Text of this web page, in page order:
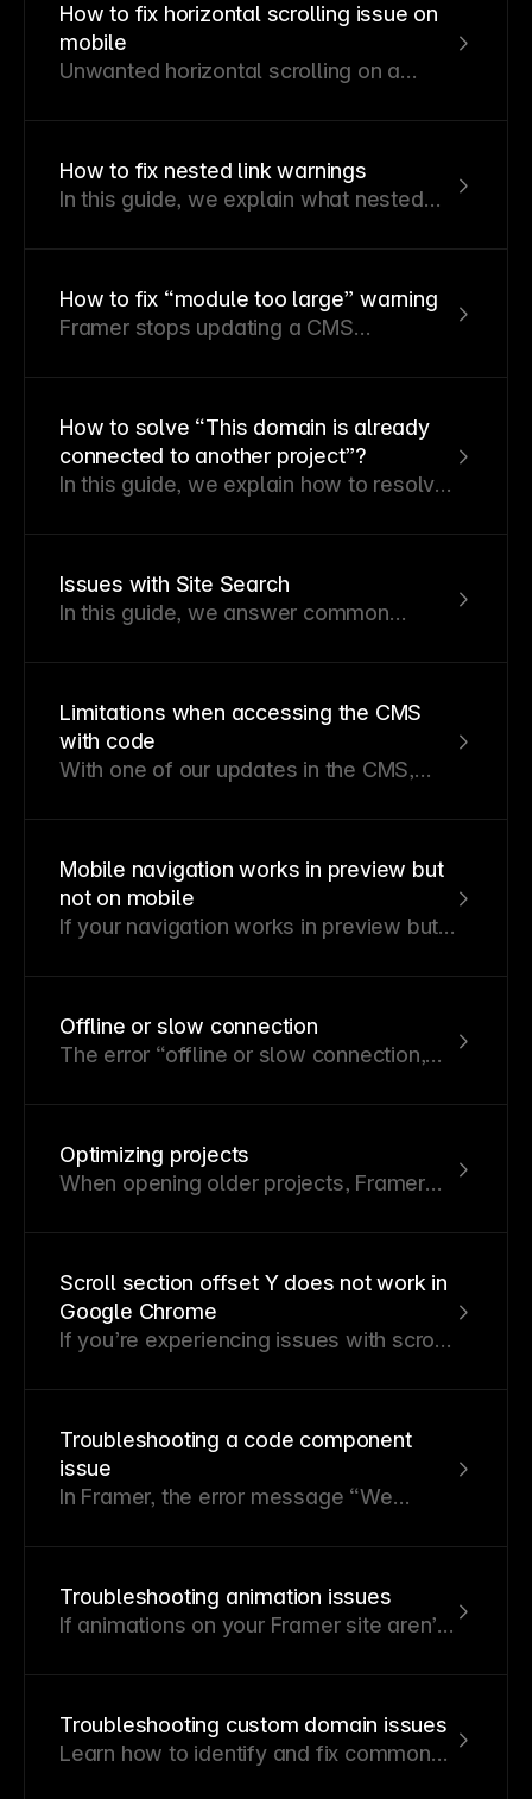
and how to resolve them.
How to fix horizontal scrolling issue on
mobile
Unwanted horizontal scrolling on a
element exceeds the viewport width
to identify and fix the issue.
How to fix nested link warnings
In this guide, we explain what nested
how to resolve the warnings they
generate in Framer.
How to fix “module too large” warning
Framer stops updating a CMS
component, or module during publishing
if it becomes too large.
How to solve “This domain is already
connected to another project”?
In this guide, we explain how to resolve
already connected to another project”
Framer.
Issues with Site Search
In this guide, we answer common
and provide solutions to potential
Limitations when accessing the CMS
with code
With one of our updates in the CMS,
components and overrides built on
supported.
Mobile navigation works in preview but
not on mobile
If your navigation works in preview but
device, you may need to adjust how
Offline or slow connection
The error “offline or slow connection,
Framer cannot reliably connect to its
connection.
Optimizing projects
When opening older projects, Framer
performance without altering the
Scroll section offset Y does not work in
Google Chrome
If you’re experiencing issues with scroll
by a known bug.
Troubleshooting a code component
issue
In Framer, the error message “We
components/overrides” signals an
Troubleshooting animation issues
If animations on your Framer site aren’t
components or appear effects, the
settings on devices or browsers.
Troubleshooting custom domain issues
Learn how to identify and fix common